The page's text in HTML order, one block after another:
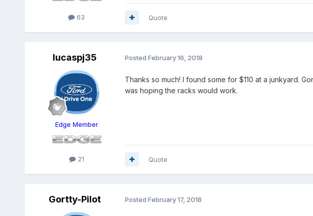
63 Quote
lucaspj35
Edge Member
21
Posted February 16, 2018
Thanks so much! I found some for $110 at a junkyard.
was hoping the racks would work.
Quote
Gortty-Pilot Posted February 17, 2018